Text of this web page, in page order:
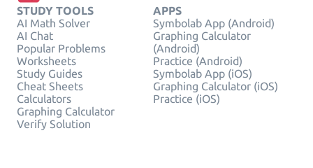
STUDY TOOLS
AI Math Solver
AI Chat
Popular Problems
Worksheets
Study Guides
Cheat Sheets
Calculators
Graphing Calculator
Verify Solution
APPS
Symbolab App (Android)
Graphing Calculator
(Android)
Practice (Android)
Symbolab App (iOS)
Graphing Calculator (iOS)
Practice (iOS)